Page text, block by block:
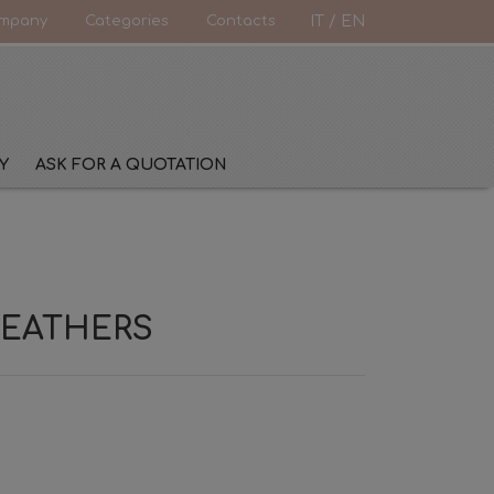
Categories Contacts / EN
ASK FOR A QUOTATION